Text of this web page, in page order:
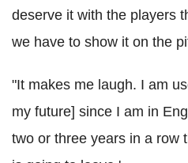
deserve it with the players
we have to show it on the
"It makes me laugh. I am
my future] since I am in
two or three years in a row